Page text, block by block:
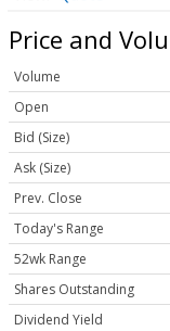
Price and
Volume
Open
Bid (Size)
Ask (Size)
Prev. Close
Today's Range
52wk Range
Shares Outstanding
Dividend Yield